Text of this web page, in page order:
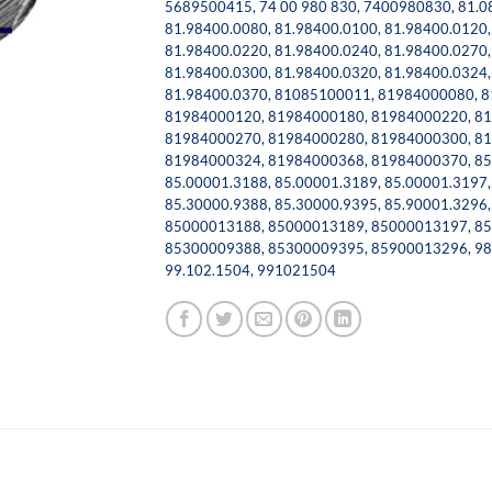
5689500415, 74 00 980 830, 7400980830,
81.98400.0080, 81.98400.0100, 81.98400.0120
81.98400.0220, 81.98400.0240, 81.98400.0270
81.98400.0300, 81.98400.0320, 81.98400.0324
81.98400.0370, 81085100011, 81984000080,
81984000120, 81984000180, 81984000220,
81984000270, 81984000280, 81984000300,
81984000324, 81984000368, 81984000370,
85.00001.3188, 85.00001.3189, 85.00001.3197
85.30000.9388, 85.30000.9395, 85.90001.3296
85000013188, 85000013189, 85000013197,
85300009388, 85300009395, 85900013296,
99.102.1504, 991021504